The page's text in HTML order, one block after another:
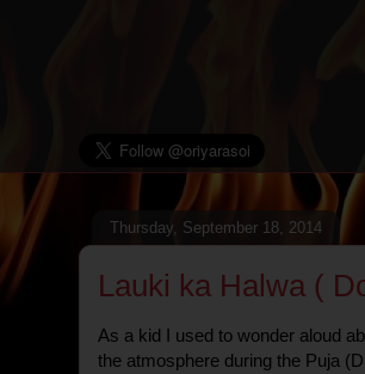
Thursday, September 18, 2014
Lauki ka Halwa (
As a kid I used to wonder aloud
the atmosphere during the Puja